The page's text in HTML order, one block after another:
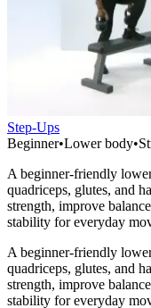
Step-Ups
Beginner•Lower body•
A beginner-friendly
quadriceps, glutes, and
strength, improve
stability for everyday
A beginner-friendly
quadriceps, glutes, and
strength, improve
stability for everyday